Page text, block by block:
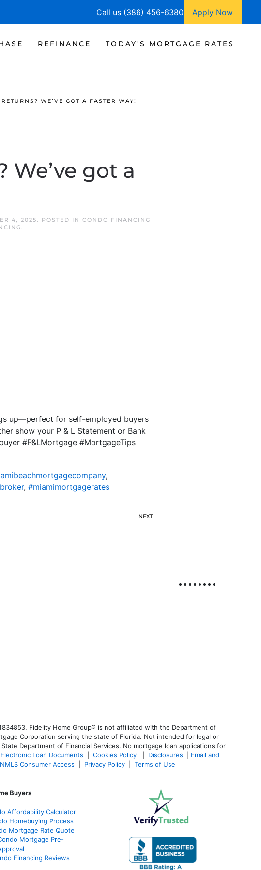
Call us (386) 456-6380 Apply Now
REFINANCE TODAY'S MORTGAGE RATES
WE’VE GOT A FASTER WAY!
got a
4, 2025. POSTED IN CONDO FINANCING
.
up—perfect for self-employed buyers
show your P & L Statement or Bank
#P&LMortgage #MortgageTips
,
, #miamimortgagerates
NEXT
Fidelity Home Group® is not affiliated with the Department of
Corporation serving the state of Florida. Not intended for legal or
Department of Financial Services. No mortgage loan applications for
Loan Documents Cookies Policy Disclosures
Email and
NMLS Consumer Access Privacy Policy Terms of Use
Buyers
Affordability Calculator
Homebuying Process
Mortgage Rate Quote
Mortgage Pre-
Financing Reviews